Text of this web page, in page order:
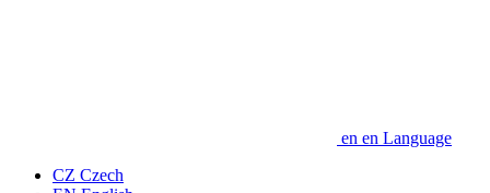
en en Language
CZ Czech